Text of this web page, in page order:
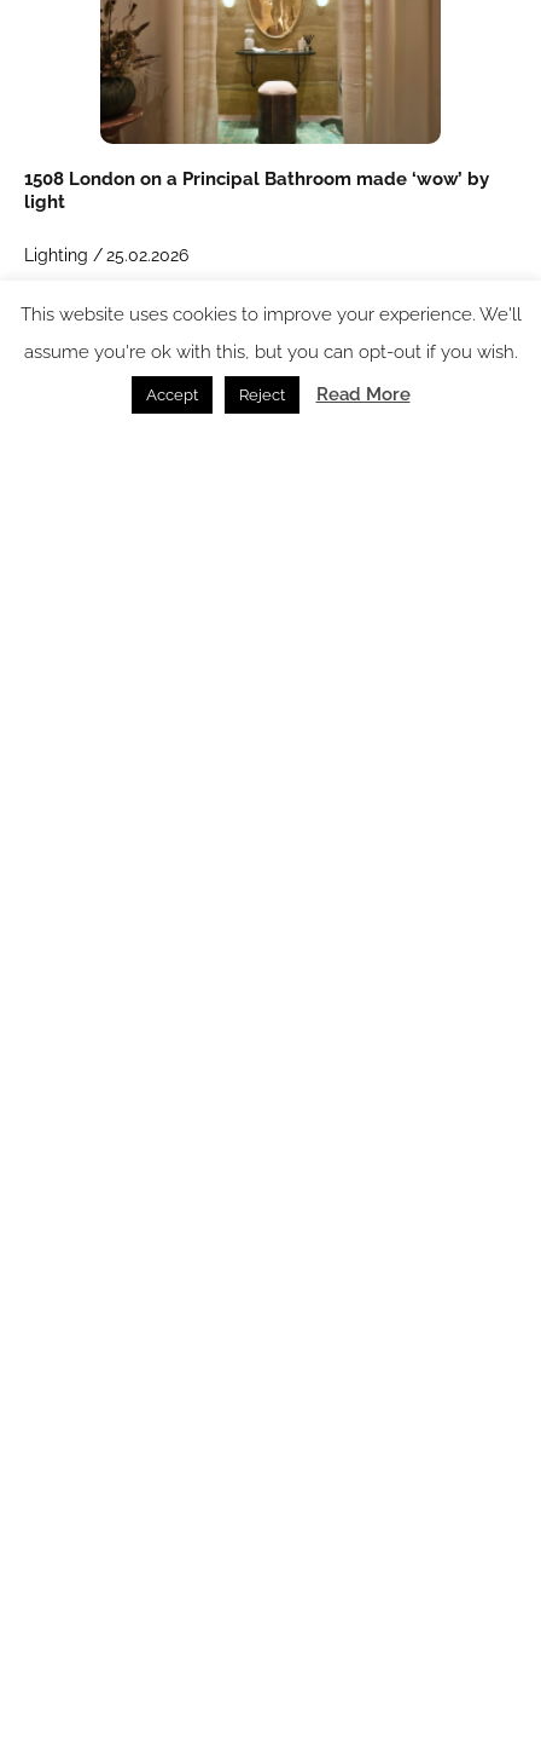
1508 London on a Principal Bathroom made ‘wow’ by
light
Lighting /25.02.2026
This website uses cookies to improve your experience. We'll
assume you're ok with this, but you can opt-out if you wish.
Accept Reject Read More